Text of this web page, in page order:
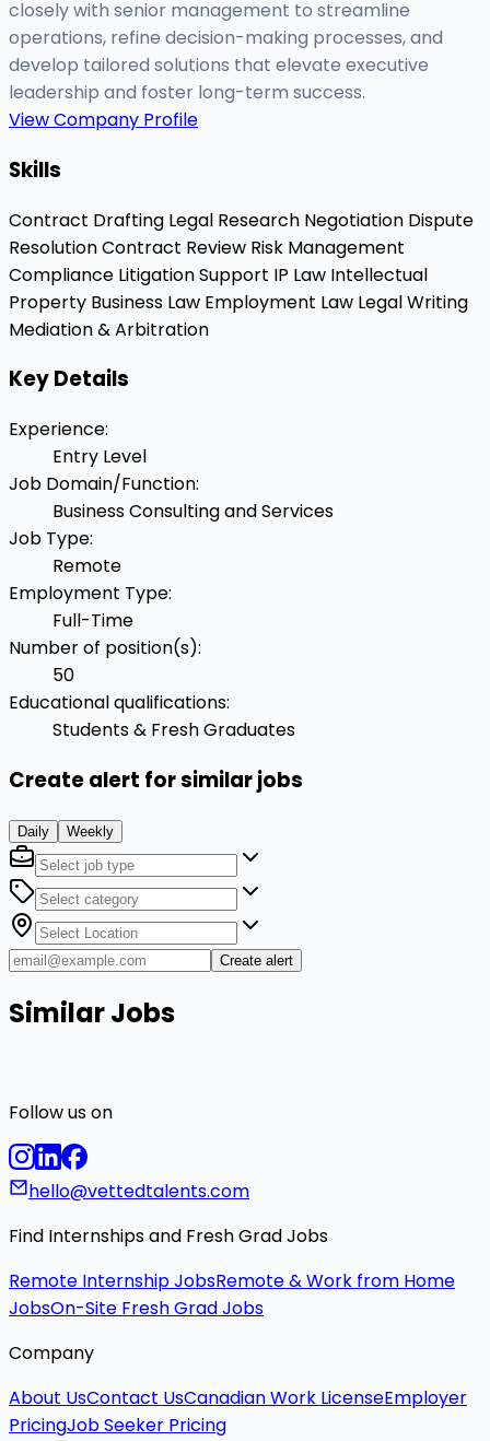
closely with senior management to streamline
operations, refine decision-making processes, and
develop tailored solutions that elevate executive
leadership and foster long-term success.
View Company Profile
Skills
Contract Drafting Legal Research Negotiation Dispute
ResolutionContract Review Risk Management
Compliance Litigation Support IP Law Intellectual
Property Business Law Employment Law Legal Writing
Mediation & Arbitration
Key Details
Experience:
Entry Level
Job Domain/Function:
Business Consulting and Services
Job Type:
Remote
Employment Type:
Full-Time
Number of position(s):
50
Educational qualifications:
Students & Fresh Graduates
Create alert for similar jobs
Daily Weekly
Create alert
Similar Jobs
Follow us on
hello@vettedtalents.com
Find Internships and Fresh Grad Jobs
Remote Internship JobsRemote & Work from Home
JobsOn-Site Fresh Grad Jobs
Company
About UsContact UsCanadian Work LicenseEmployer
PricingJob Seeker Pricing